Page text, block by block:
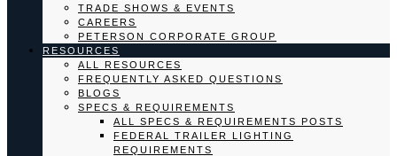
TRADE SHOWS & EVENTS
CAREERS
PETERSON CORPORATE GROUP
RESOURCES
ALL RESOURCES
FREQUENTLY ASKED QUESTIONS
BLOGS
SPECS & REQUIREMENTS
ALL SPECS & REQUIREMENTS POSTS
FEDERAL TRAILER LIGHTING
REQUIREMENTS